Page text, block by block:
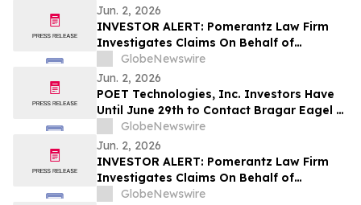
Jun. 2, 2026
INVESTOR ALERT: Pomerantz Law Firm
Investigates Claims On Behalf of
Investors of Hub Group, Inc. - HUBG
GlobeNewswire
Jun. 2, 2026
POET Technologies, Inc. Investors Have
Until June 29th to Contact Bragar Eagel &
Squire, P.C. To Seek Lead Plaintiff Role
GlobeNewswire
Jun. 2, 2026
INVESTOR ALERT: Pomerantz Law Firm
Investigates Claims On Behalf of
Investors of Upwork Inc. - UPWK
GlobeNewswire